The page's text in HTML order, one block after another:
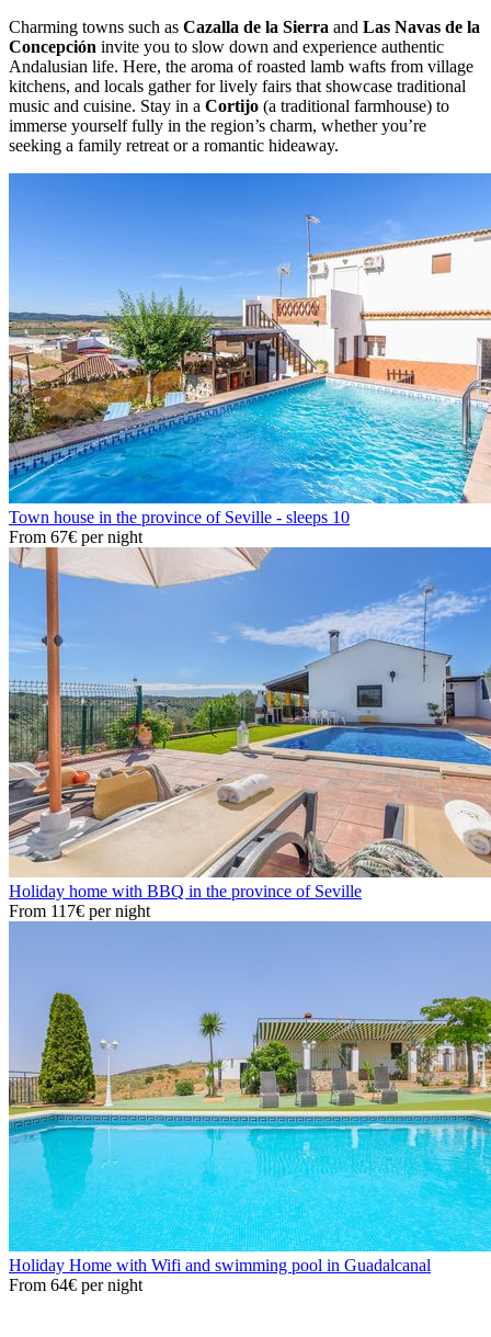
Charming towns such as Cazalla de la Sierra and Las Navas de la
Concepción invite you to slow down and experience authentic
Andalusian life. Here, the aroma of roasted lamb wafts from village
kitchens, and locals gather for lively fairs that showcase traditional
music and cuisine. Stay in a Cortijo (a traditional farmhouse) to
immerse yourself fully in the region’s charm, whether you’re
seeking a family retreat or a romantic hideaway.
Town house in the province of Seville - sleeps 10
From 67€ per night
Holiday home with BBQ in the province of Seville
From 117€ per night
Holiday Home with Wifi and swimming pool in Guadalcanal
From 64€ per night